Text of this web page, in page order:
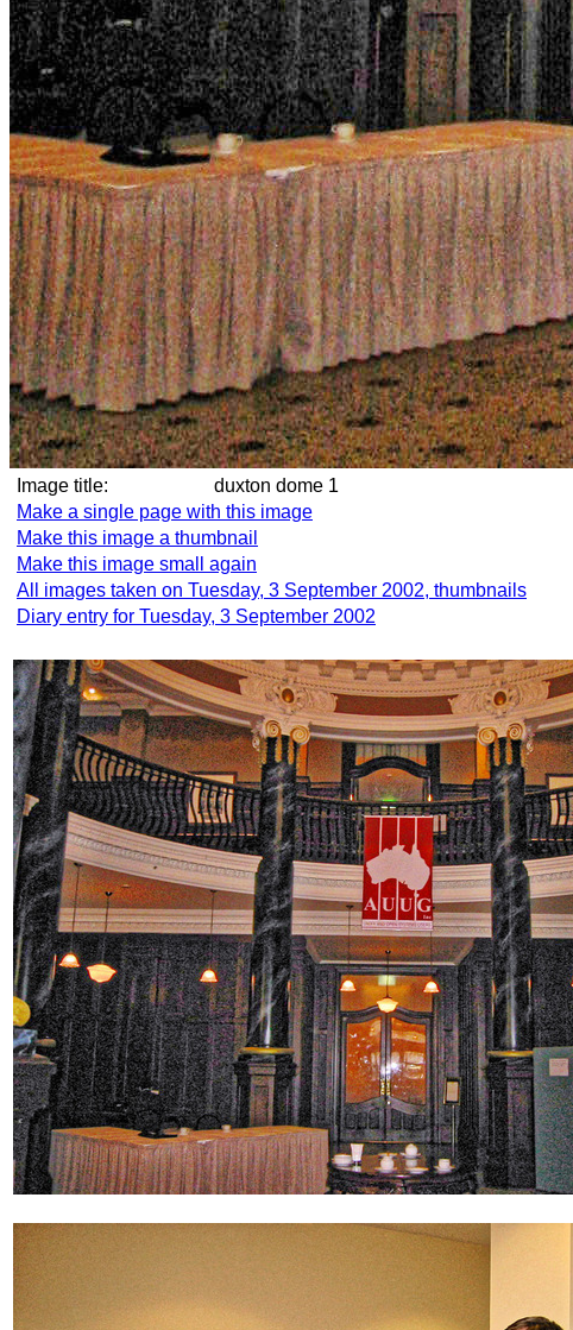
Image title: duxton dome 1
Make a single page with this image
Make this image a thumbnail
Make this image small again
All images taken on Tuesday, 3 September 2002, thumbnails
Diary entry for Tuesday, 3 September 2002